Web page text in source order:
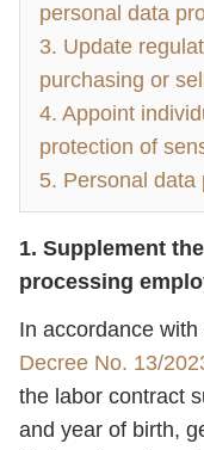
personal data
3. Update
purchasing or
4. Appoint
protection of
5. Personal data
1. Supplement
processing
In accordance
Decree No. 13/
the labor contract
and year of birth,